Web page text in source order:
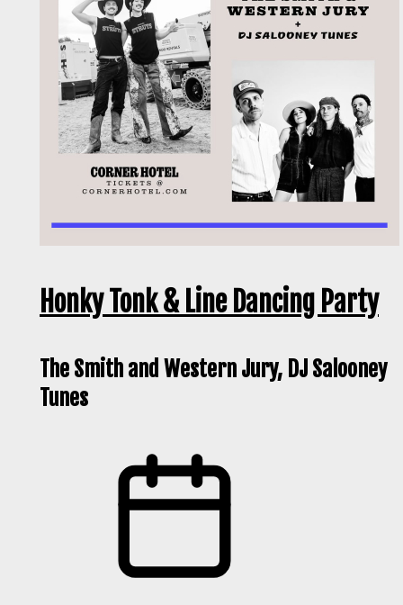
Honky Tonk & Line Dancing Party
The Smith and Western Jury, DJ Salooney
Tunes